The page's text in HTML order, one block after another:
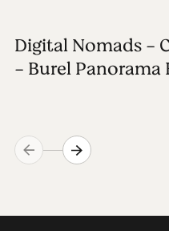
Digital Nomads -
- Burel Panorama